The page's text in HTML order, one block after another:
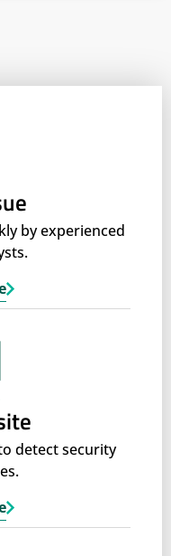
by experienced
detect security